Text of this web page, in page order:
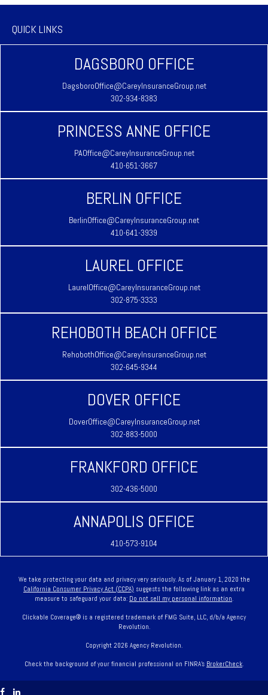
QUICK LINKS
DAGSBORO OFFICE
DagsboroOffice@CareyInsuranceGroup.net
302-934-8383
PRINCESS ANNE OFFICE
PAOffice@CareyInsuranceGroup.net
410-651-3667
BERLIN OFFICE
BerlinOffice@CareyInsuranceGroup.net
410-641-3939
LAUREL OFFICE
LaurelOffice@CareyInsuranceGroup.net
302-875-3333
REHOBOTH BEACH OFFICE
RehobothOffice@CareyInsuranceGroup.net
302-645-9344
DOVER OFFICE
DoverOffice@CareyInsuranceGroup.net
302-883-5000
FRANKFORD OFFICE
302-436-5000
ANNAPOLIS OFFICE
410-573-9104
We take protecting your data and privacy very seriously. As of January 1, 2020 the
California Consumer Privacy Act (CCPA) suggests the following link as an extra
measure to safeguard your data: Do not sell my personal information
Clickable Coverage® is a registered trademark of FMG Suite, LLC, d/b/a Agency
Revolution.
Copyright 2026 Agency Revolution.
Check the background of your financial professional on FINRA's BrokerCheck